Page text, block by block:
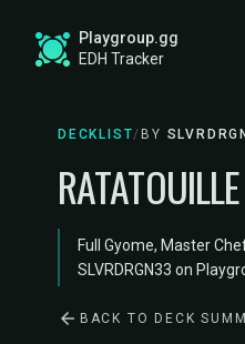
Playgroup.gg
EDH Tracker
DECKLIST/ BY
RATATOUILLE
Full Gyome, Master
SLVRDRGN33 on
BACK TO DECK